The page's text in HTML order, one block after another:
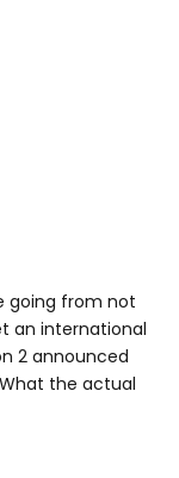
going from not
an international
2 announced
the actual